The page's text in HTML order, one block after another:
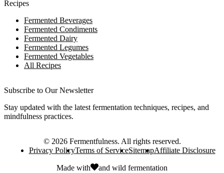
Recipes
Fermented Beverages
Fermented Condiments
Fermented Dairy
Fermented Legumes
Fermented Vegetables
All Recipes
Subscribe to Our Newsletter
Stay updated with the latest fermentation techniques, recipes, and
mindfulness practices.
© 2026 Fermentfulness. All rights reserved.
Privacy PolicyTerms of ServiceSitemapAffiliate Disclosure
Made with and wild fermentation